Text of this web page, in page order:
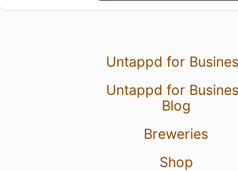
Untappd for
Untappd for
Blog
Breweries
Shop